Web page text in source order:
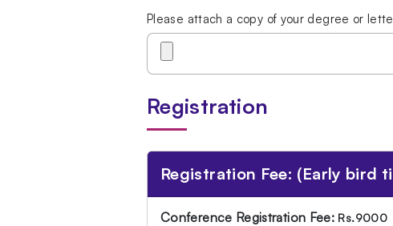
Please attach a copy of your degree or
Registration
Registration Fee: (Early bird
Conference Registration Fee: Rs.9000